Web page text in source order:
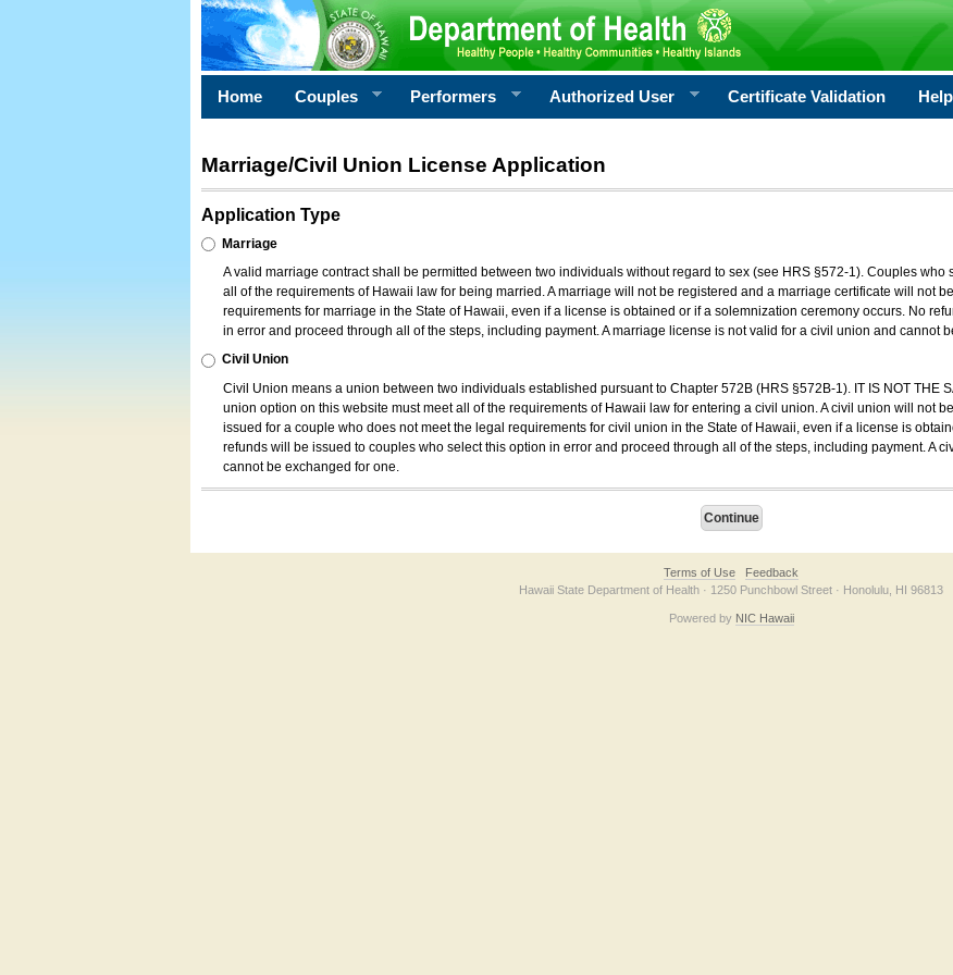
Home Couples Performers Authorized User Certificate Validation Help
Marriage/Civil Union License Application
Application Type
Marriage
A valid marriage contract shall be permitted between two individuals without regard to sex (see HRS §572-1). Couples
all of the requirements of Hawaii law for being married. A marriage will not be registered and a marriage certificate will not
requirements for marriage in the State of Hawaii, even if a license is obtained or if a solemnization ceremony occurs. No
in error and proceed through all of the steps, including payment. A marriage license is not valid for a civil union and cannot
Civil Union
Civil Union means a union between two individuals established pursuant to Chapter 572B (HRS §572B-1). IT IS NOT THE
union option on this website must meet all of the requirements of Hawaii law for entering a civil union. A civil union will not
issued for a couple who does not meet the legal requirements for civil union in the State of Hawaii, even if a license is
refunds will be issued to couples who select this option in error and proceed through all of the steps, including payment. A
cannot be exchanged for one.
Terms of Use
Feedback
Hawaii State Department of Health · 1250 Punchbowl Street · Honolulu, HI 96813
Powered by NIC Hawaii